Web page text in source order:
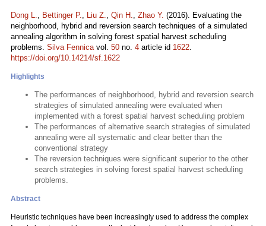
Dong L., Bettinger P., Liu Z., Qin H., Zhao Y. (2016). Evaluating the
neighborhood, hybrid and reversion search techniques of a simulated
annealing algorithm in solving forest spatial harvest scheduling
problems. Silva Fennicavol. 50 no. 4 article id 1622.
https://doi.org/10.14214/sf.1622
Highlights
The performances of neighborhood, hybrid and reversion search
strategies of simulated annealing were evaluated when
implemented with a forest spatial harvest scheduling problem
The performances of alternative search strategies of simulated
annealing were all systematic and clear better than the
conventional strategy
The reversion techniques were significant superior to the other
search strategies in solving forest spatial harvest scheduling
problems.
Abstract
Heuristic techniques have been increasingly used to address the complex